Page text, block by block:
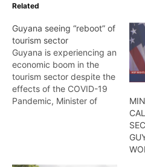
Related
Guyana seeing “reboot” of
tourism sector
Guyana is experiencing an
economic boom in the
tourism sector despite the
effects of the COVID-19
Pandemic, Minister of